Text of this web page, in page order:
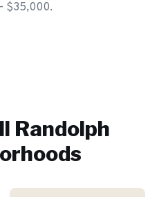
$35,000.
Randolph